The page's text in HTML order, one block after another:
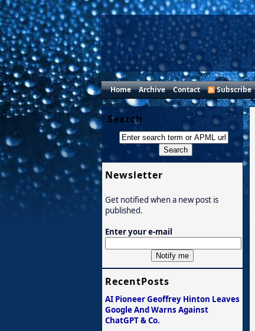
Home Archive Contact Subscribe
Search
Newsletter
Get notified when a new post is
published.
Enter your e-mail
RecentPosts
AI Pioneer Geoffrey Hinton Leaves
Google And Warns Against
ChatGPT & Co.